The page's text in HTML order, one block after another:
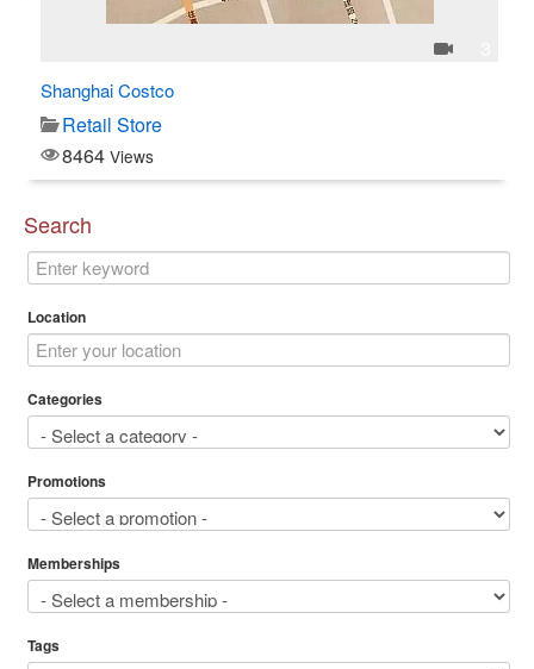
Shanghai Costco
Retail Store
8464 Views
Search
Location
Categories
Promotions
Memberships
Tags